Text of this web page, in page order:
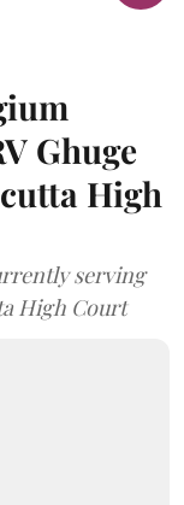
Ghuge
High
serving
High Court